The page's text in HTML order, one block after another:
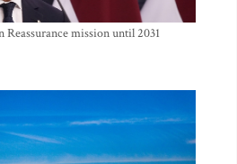
mission until 2031